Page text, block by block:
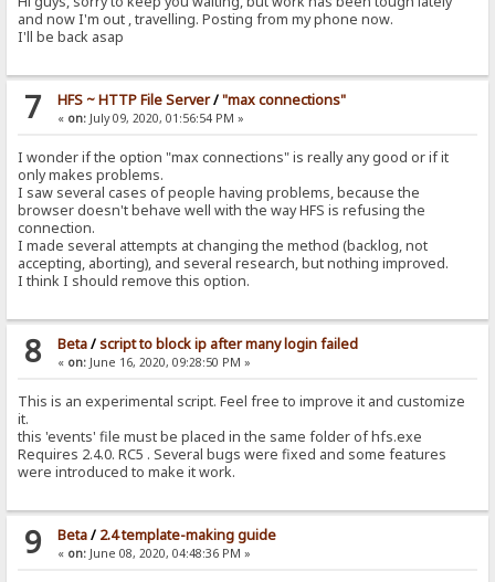
and now I'm out , travelling. Posting from my phone now.
I'll be back asap
7 HFS ~ HTTP File Server/"max connections"
« on:July 09, 2020, 01:56:54 PM »
I wonder if the option "max connections" is really any good or if it
only makes problems.
I saw several cases of people having problems, because the
browser doesn't behave well with the way HFS is refusing the
connection.
I made several attempts at changing the method (backlog, not
accepting, aborting), and several research, but nothing improved.
I think I should remove this option.
8 Beta/script to block ip after many login failed
« on:June 16, 2020, 09:28:50 PM »
This is an experimental script. Feel free to improve it and customize
it.
this 'events' file must be placed in the same folder of hfs.exe
Requires 2.4.0. RC5 . Several bugs were fixed and some features
were introduced to make it work.
9 Beta/ 2.4 template-making guide
« on:June 08, 2020, 04:48:36 PM »